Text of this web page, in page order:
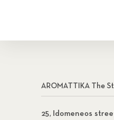
AROMATTIKA The
25, Idomeneos